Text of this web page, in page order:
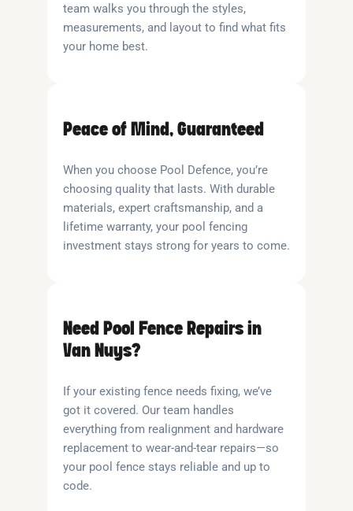
team walks you through the styles,
measurements, and layout to find what fits
your home best.
Peace of Mind, Guaranteed
When you choose Pool Defence, you’re
choosing quality that lasts. With durable
materials, expert craftsmanship, and a
lifetime warranty, your pool fencing
investment stays strong for years to come.
Need Pool Fence Repairs in
Van Nuys?
If your existing fence needs fixing, we’ve
got it covered. Our team handles
everything from realignment and hardware
replacement to wear-and-tear repairs—so
your pool fence stays reliable and up to
code.